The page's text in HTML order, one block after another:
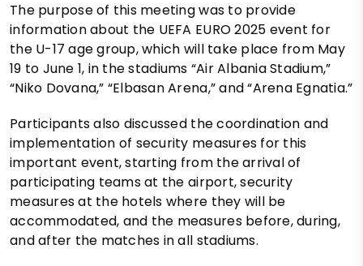
The purpose of this meeting was to provide
information about the UEFA EURO 2025 event for
the U-17 age group, which will take place from May
19 to June 1, in the stadiums “Air Albania Stadium,”
“Niko Dovana,” “Elbasan Arena,” and “Arena Egnatia.”
Participants also discussed the coordination and
implementation of security measures for this
important event, starting from the arrival of
participating teams at the airport, security
measures at the hotels where they will be
accommodated, and the measures before, during,
and after the matches in all stadiums.